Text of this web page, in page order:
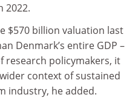
2022.
$570 billion valuation last
Denmark’s entire GDP –
research policymakers, it
context of sustained
industry, he added.